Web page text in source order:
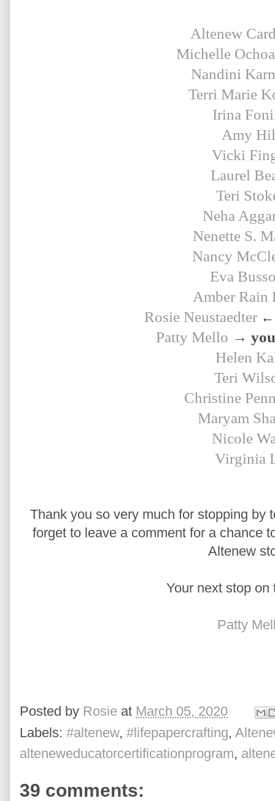
Altenew
Michelle
Nandini
Terri Marie
Irina
Amy
Vicki
Laurel
Teri
Neha
Nenette S.
Nancy
Eva
Amber Rain
Rosie Neustaedter ←
Patty Mello →
Helen
Teri
Christine
Maryam
Nicole
Virginia
Thank you so very much for stopping by
forget to leave a comment for a chance
Altenew
Your next stop on
Patty
Posted by Rosie at March 05, 2020
Labels: #altenew, #lifepapercrafting,
alteneweducatorcertificationprogram,
39 comments: